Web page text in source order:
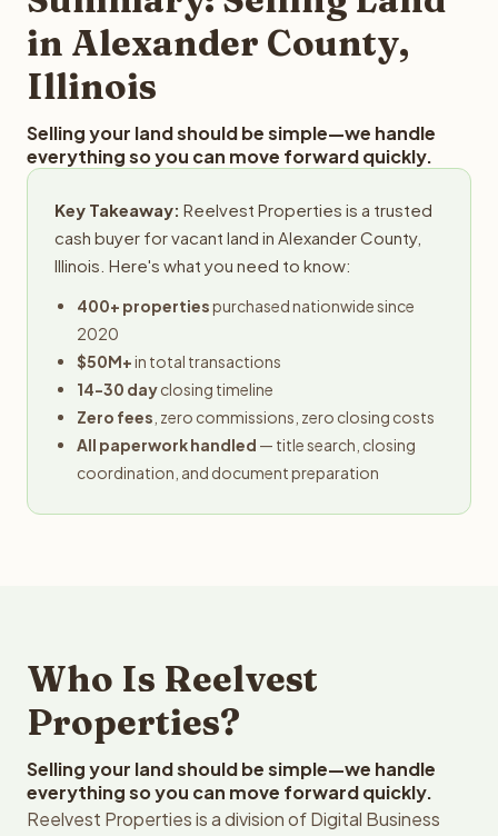
obligation.
in Alexander County,
Illinois
Selling your land should be simple—we handle
everything so you can move forward quickly.
Key Takeaway: Reelvest Properties is a trusted
cash buyer for vacant land in Alexander County,
Illinois. Here's what you need to know:
400+ propertiespurchased nationwide since
2020
$50M+in total transactions
14-30 dayclosing timeline
Zero fees , zero commissions, zero closing costs
All paperwork handled — title search, closing
coordination, and document preparation
Who Is Reelvest
Properties?
Selling your land should be simple—we handle
everything so you can move forward quickly.
Reelvest Properties is a division of Digital Business